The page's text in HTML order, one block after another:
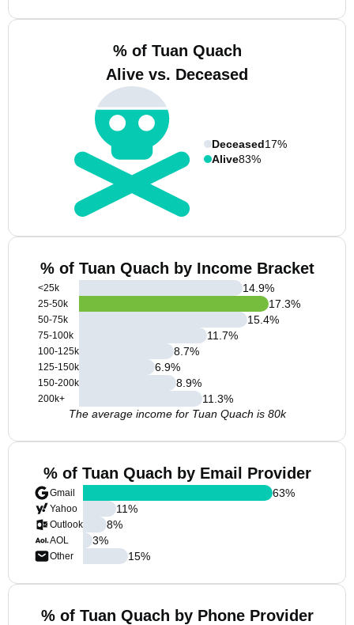
% of Tuan Quach
Alive vs. Deceased
Deceased17%
Alive83%
% of Tuan Quach by Income Bracket
<25k
25-50k
50-75k
75-100k
100-125k
125-150k
150-200k
200k+
14.9%
17.3%
15.4%
11.7%
8.7%
6.9%
8.9%
11.3%
The average income for Tuan Quach is 80k
% of Tuan Quach by Email Provider
Gmail
Yahoo
Outlook
AOL
Other
63%
11%
8%
3%
15%
% of Tuan Quach by Phone Provider